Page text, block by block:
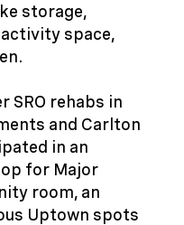
storage,
space,
SRO rehabs in
and Carlton
in an
for Major
room, an
Uptown spots